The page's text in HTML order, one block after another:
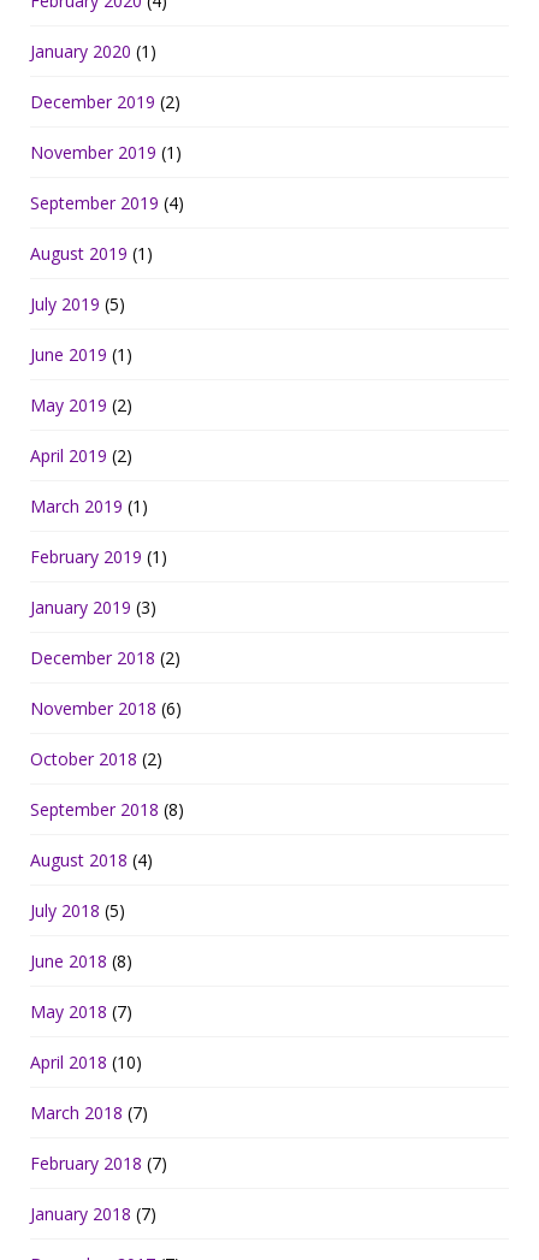
January 2020 (1)
December 2019 (2)
November 2019 (1)
September 2019 (4)
August 2019 (1)
July 2019 (5)
June 2019 (1)
May 2019 (2)
April 2019 (2)
March 2019 (1)
February 2019 (1)
January 2019 (3)
December 2018 (2)
November 2018 (6)
October 2018 (2)
September 2018 (8)
August 2018 (4)
July 2018 (5)
June 2018 (8)
May 2018 (7)
April 2018 (10)
March 2018 (7)
February 2018 (7)
January 2018 (7)